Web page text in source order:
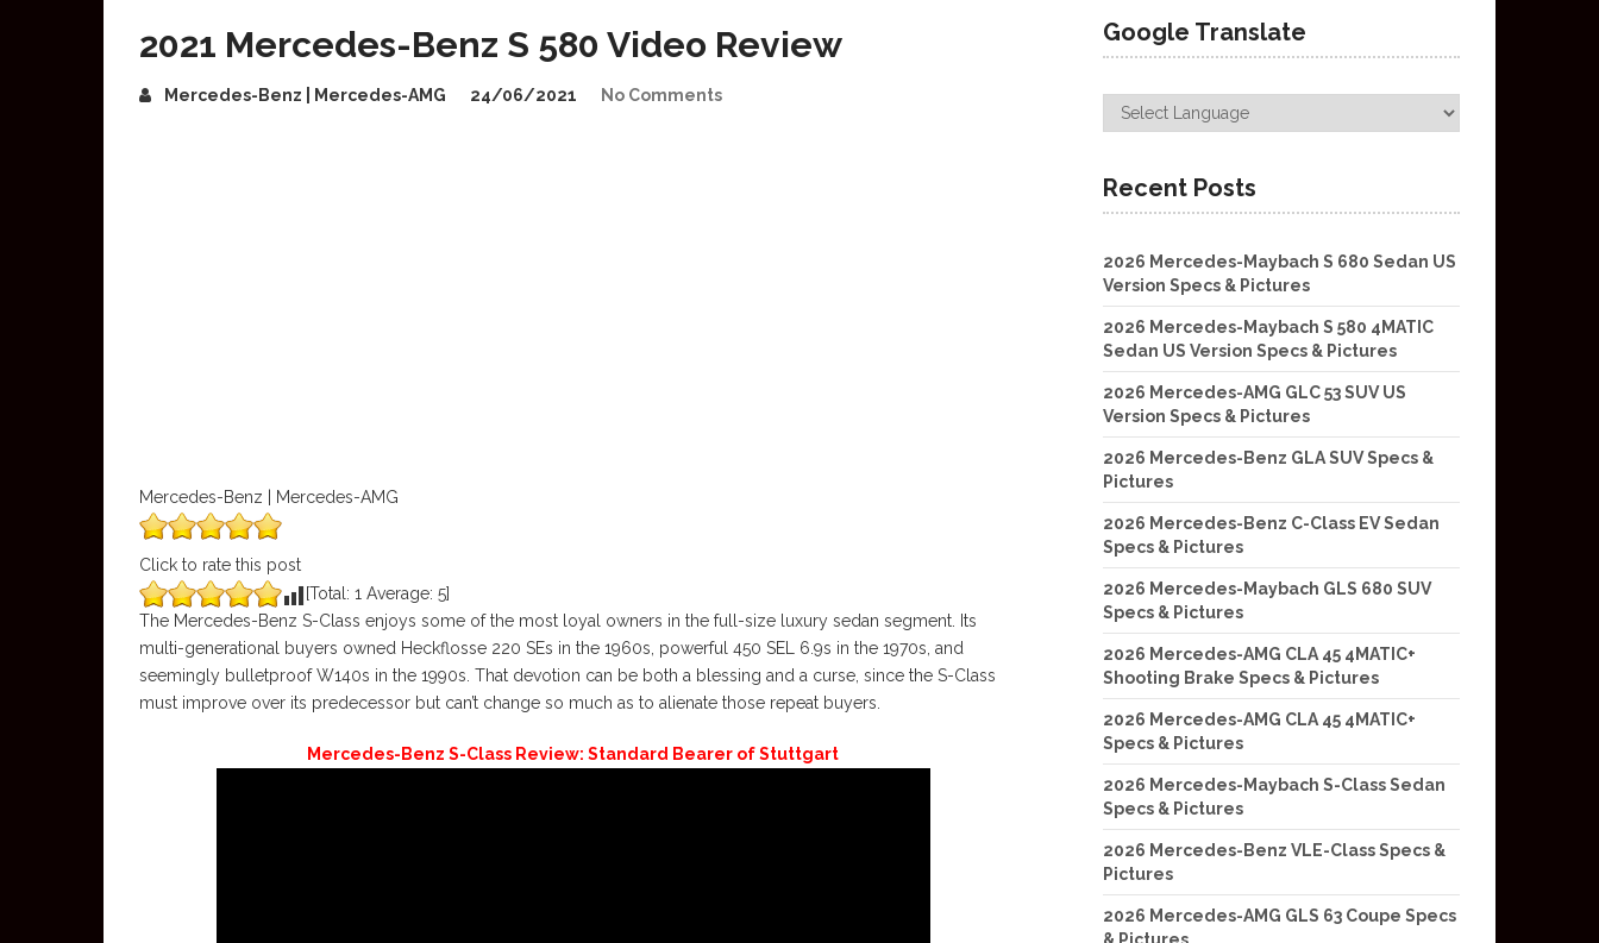
2021 Mercedes-Benz S 580 Video Review
Mercedes-Benz | Mercedes-AMG 24/06/2021 No Comments
Mercedes-Benz | Mercedes-AMG
Click to rate this post
[Total: 1 Average: 5]
The Mercedes-Benz S-Class enjoys some of the most loyal owners in the full-size luxury sedan segment. Its
multi-generational buyers owned Heckflosse 220 SEs in the 1960s, powerful 450 SEL 6.9s in the 1970s, and
seemingly bulletproof W140s in the 1990s. That devotion can be both a blessing and a curse, since the S-Class
must improve over its predecessor but can’t change so much as to alienate those repeat buyers.
Mercedes-Benz S-Class Review: Standard Bearer of Stuttgart
Google Translate
Recent Posts
2026 Mercedes-Maybach S 680 Sedan US
Version Specs & Pictures
2026 Mercedes-Maybach S 580 4MATIC
Sedan US Version Specs & Pictures
2026 Mercedes-AMG GLC 53 SUV US
Version Specs & Pictures
2026 Mercedes-Benz GLA SUV Specs &
Pictures
2026 Mercedes-Benz C-Class EV Sedan
Specs & Pictures
2026 Mercedes-Maybach GLS 680 SUV
Specs & Pictures
2026 Mercedes-AMG CLA 45 4MATIC+
Shooting Brake Specs & Pictures
2026 Mercedes-AMG CLA 45 4MATIC+
Specs & Pictures
2026 Mercedes-Maybach S-Class Sedan
Specs & Pictures
2026 Mercedes-Benz VLE-Class Specs &
Pictures
2026 Mercedes-AMG GLS 63 Coupe Specs